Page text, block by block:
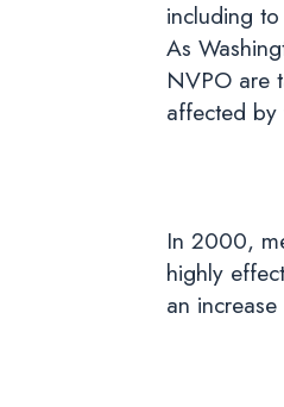
including
As
NVPO are
affected by
In 2000,
highly
an